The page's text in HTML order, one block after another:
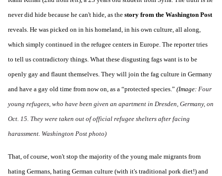
never did hide because he can't hide, as the story from the Washington Post
reveals. He was picked on in his homeland, in his own culture, all along,
which simply continued in the refugee centers in Europe. The reporter tries
to tell us contradictory things. What these disgusting fags want is to be
openly gay and flaunt themselves. They will join the fag culture in Germany
and have a gay old time from now on, as a “protected species.” (Image: Four
young refugees, who have been given an apartment in Dresden, Germany, on
Oct. 15. They were taken out of official refugee shelters after facing
harassment. Washington Post photo)
That, of course, won't stop the majority of the young male migrants from
hating Germans, hating German culture (with it's traditional pork diet!) and